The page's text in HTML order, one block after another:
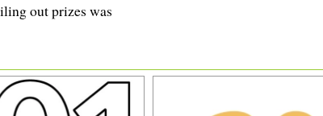
out prizes was